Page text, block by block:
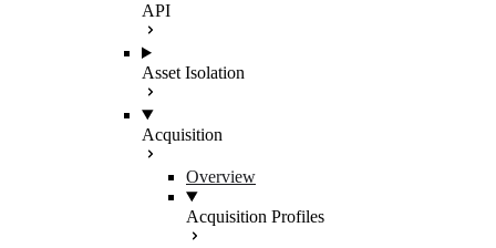
API
Asset Isolation
Acquisition
Overview
Acquisition Profiles